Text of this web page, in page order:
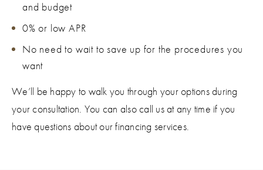
and budget
0% or low APR
No need to wait to save up for the procedures you
want
We’ll be happy to walk you through your options during
your consultation. You can also call us at any time if you
have questions about our financing services.